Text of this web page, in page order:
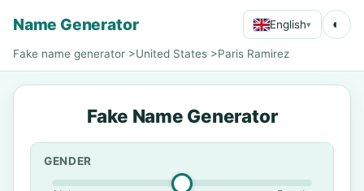
Name Generator English▾ ◐
Fake name generator >United States >Paris Ramirez
Fake Name Generator
GENDER